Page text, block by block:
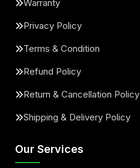
Warranty
Privacy Policy
Terms & Condition
Refund Policy
Return & Cancellation Policy
Shipping & Delivery Policy
Our Services